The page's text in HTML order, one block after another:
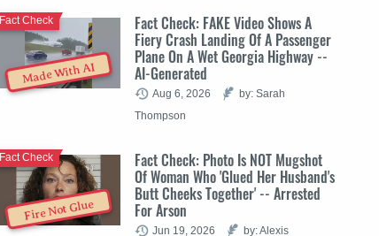
Made With AI
Fact Check: FAKE Video Shows A
Fiery Crash Landing Of A Passenger
Plane On A Wet Georgia Highway --
AI-Generated
Fact Check
Aug 6, 2026
by: Sarah
Thompson
Fire Not Glue
Fact Check: Photo Is NOT Mugshot
Of Woman Who 'Glued Her Husband's
Butt Cheeks Together' -- Arrested
For Arson
Fact Check
Jun 19, 2026
by: Alexis